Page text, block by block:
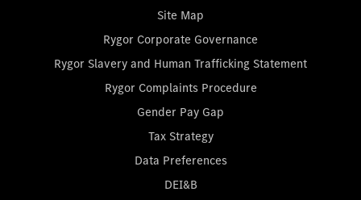
Site Map
Rygor Corporate Governance
Rygor Slavery and Human Trafficking Statement
Rygor Complaints Procedure
Gender Pay Gap
Tax Strategy
Data Preferences
DEI&B